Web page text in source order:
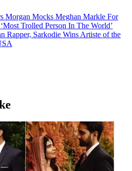
Morgan Mocks Meghan Markle For
Trolled Person In The World’
Rapper, Sarkodie Wins Artiste of the